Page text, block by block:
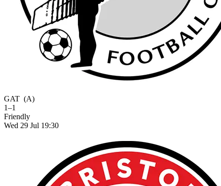
GAT (A)
1–1
Friendly
Wed 29 Jul 19:30